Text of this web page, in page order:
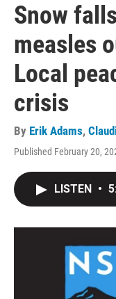
Snow
measles
Local
crisis
By Erik Adams,
Published February 20,
LISTEN •